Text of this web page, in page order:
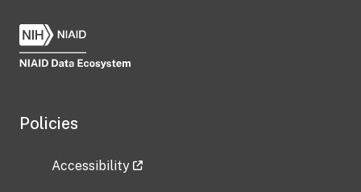
Policies
Accessibility